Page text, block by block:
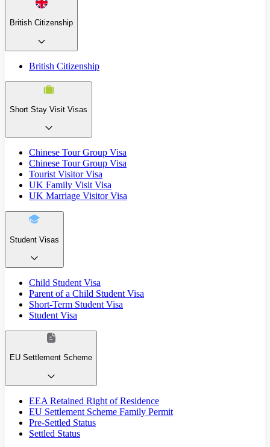
British Citizenship
British Citizenship
Short Stay Visit Visas
Chinese Tour Group Visa
Chinese Tour Group Visa
Tourist Visitor Visa
UK Family Visit Visa
UK Marriage Visitor Visa
Student Visas
Child Student Visa
Parent of a Child Student Visa
Short-Term Student Visa
Student Visa
EU Settlement Scheme
EEA Retained Right of Residence
EU Settlement Scheme Family Permit
Pre-Settled Status
Settled Status